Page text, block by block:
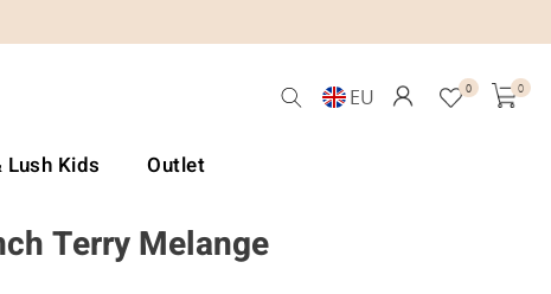
EU 0 0
Lush Kids Outlet
Terry Melange